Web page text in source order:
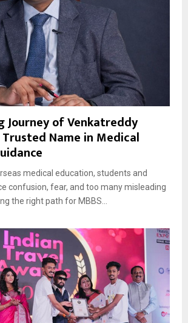
Journey of Venkatreddy
Name in Medical
medical education, students and
confusion, fear, and too many misleading
the right path for MBBS...